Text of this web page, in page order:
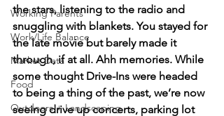
Working Parents
Work/Life Balance
Market Data
Food
Outdoors + Landscaping
the stars, listening to the radio and
snuggling with blankets. You stayed for
the late movie but barely made it
through, if at all. Ahh memories. While
some thought Drive-Ins were headed
to being a thing of the past, we’re now
seeing drive up concerts, parking lot